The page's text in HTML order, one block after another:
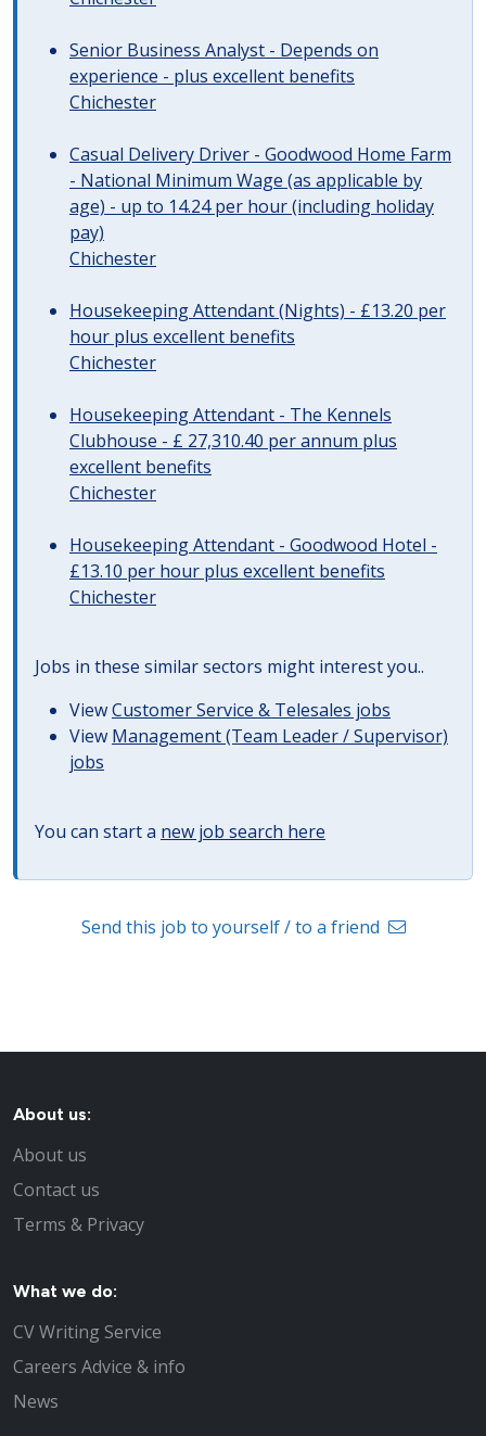
Senior Business Analyst - Depends on
experience - plus excellent benefits
Chichester
Casual Delivery Driver - Goodwood Home Farm
- National Minimum Wage (as applicable by
age) - up to 14.24 per hour (including holiday
pay)
Chichester
Housekeeping Attendant (Nights) - £13.20 per
hour plus excellent benefits
Chichester
Housekeeping Attendant - The Kennels
Clubhouse - £ 27,310.40 per annum plus
excellent benefits
Chichester
Housekeeping Attendant - Goodwood Hotel -
£13.10 per hour plus excellent benefits
Chichester
Jobs in these similar sectors might interest you..
ViewCustomer Service & Telesales jobs
View Management (Team Leader / Supervisor)
jobs
You can start a new job search here
Send this job to yourself / to a friend
About us:
About us
Contact us
Terms & Privacy
What we do:
CV Writing Service
Careers Advice & info
News